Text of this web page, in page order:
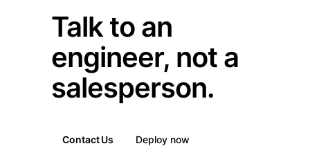
Talk to an
engineer, not a
salesperson.
Contact Us Deploy now